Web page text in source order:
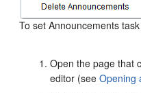
To set Announcements
Open the page that
editor (seeOpening